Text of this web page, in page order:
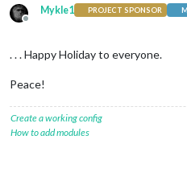
Offline
Mykle1 PROJECT SPONSOR
. . . Happy Holiday to everyone.
Peace!
Create a working config
How to add modules